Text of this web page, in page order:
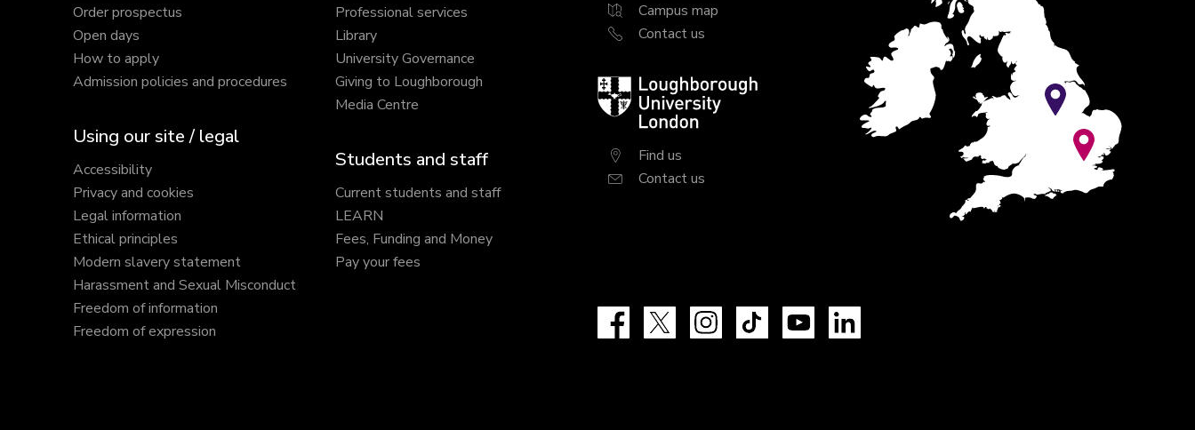
Order prospectus
Open days
How to apply
Admission policies and procedures
Using our site / legal
Accessibility
Privacy and cookies
Legal information
Ethical principles
Modern slavery statement
Harassment and Sexual Misconduct
Freedom of information
Freedom of expression
Professional services
Library
University Governance
Giving to Loughborough
Media Centre
Students and staff
Current students and staff
LEARN
Fees, Funding and Money
Pay your fees
Campus map
Contact us
Loughborough
University
London
Find us
Contact us
Facebook InstagramTikTok YouTube